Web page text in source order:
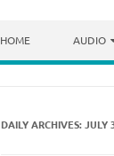
HOME AUDIO
DAILY ARCHIVES:JULY